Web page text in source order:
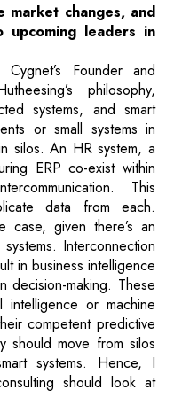
changes, and
upcoming leaders in
Founder and
philosophy,
systems, and smart
or small systems in
silos. An HR system, a
ERP co-exist within
This
data from each.
case, given there’s an
Interconnection
in business intelligence
decision-making. These
intelligence or machine
competent predictive
should move from silos
systems. Hence, I
should look at